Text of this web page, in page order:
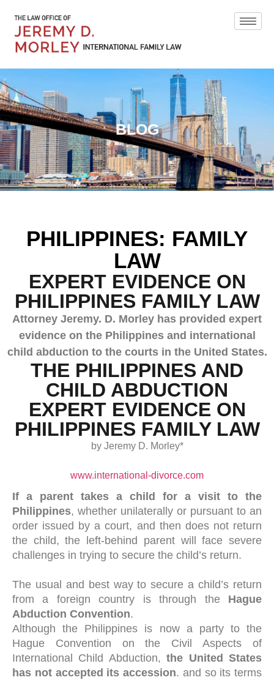
BLOG
PHILIPPINES: FAMILY
LAW
EXPERT EVIDENCE ON
PHILIPPINES FAMILY LAW
Attorney Jeremy. D. Morley has provided expert
evidence on the Philippines and international
child abduction to the courts in the United States.
THE PHILIPPINES AND
CHILD ABDUCTION
EXPERT EVIDENCE ON
PHILIPPINES FAMILY LAW
by Jeremy D. Morley*
www.international-divorce.com
If a parent takes a child for a visit to the
Philippines, whether unilaterally or pursuant to an
order issued by a court, and then does not return
the child, the left-behind parent will face severe
challenges in trying to secure the child’s return.
The usual and best way to secure a child’s return
from a foreign country is through the Hague
Abduction Convention.
Although the Philippines is now a party to the
Hague Convention on the Civil Aspects of
International Child Abduction,the United States
has not accepted its accession. and so its terms